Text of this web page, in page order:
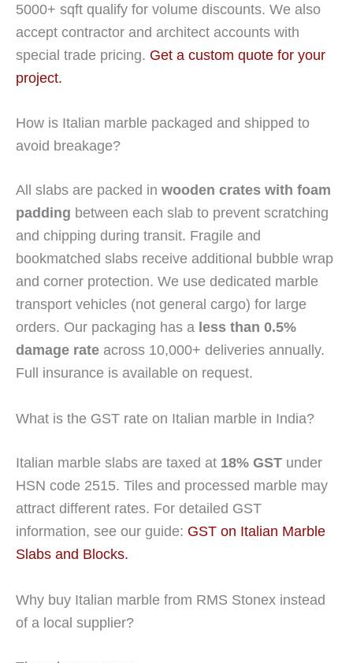
5000+ sqft qualify for volume discounts. We also
accept contractor and architect accounts with
special trade pricing. Get a custom quote for your
project.
How is Italian marble packaged and shipped to
avoid breakage?
All slabs are packed in wooden crates with foam
padding between each slab to prevent scratching
and chipping during transit. Fragile and
bookmatched slabs receive additional bubble wrap
and corner protection. We use dedicated marble
transport vehicles (not general cargo) for large
orders. Our packaging has a less than 0.5%
damage rate across 10,000+ deliveries annually.
Full insurance is available on request.
What is the GST rate on Italian marble in India?
Italian marble slabs are taxed at 18% GST under
HSN code 2515. Tiles and processed marble may
attract different rates. For detailed GST
information, see our guide: GST on Italian Marble
Slabs and Blocks.
Why buy Italian marble from RMS Stonex instead
of a local supplier?